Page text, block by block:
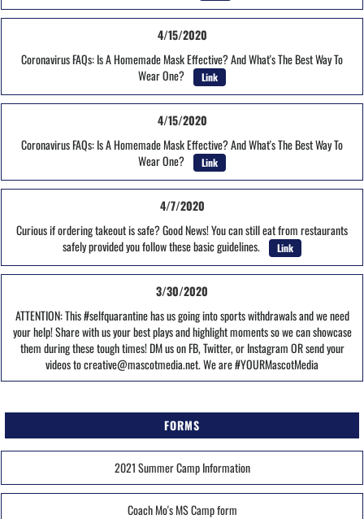
4/15/2020
Coronavirus FAQs: Is A Homemade Mask Effective? And What's The Best Way To
Wear One?
Link
4/15/2020
Coronavirus FAQs: Is A Homemade Mask Effective? And What's The Best Way To
Wear One?
Link
4/7/2020
Curious if ordering takeout is safe? Good News! You can still eat from restaurants
safely provided you follow these basic guidelines.
Link
3/30/2020
ATTENTION: This #selfquarantine has us going into sports withdrawals and we need
your help! Share with us your best plays and highlight moments so we can showcase
them during these tough times! DM us on FB, Twitter, or Instagram OR send your
videos to creative@mascotmedia.net. We are #YOURMascotMedia
FORMS
2021 Summer Camp Information
Coach Mo's MS Camp form